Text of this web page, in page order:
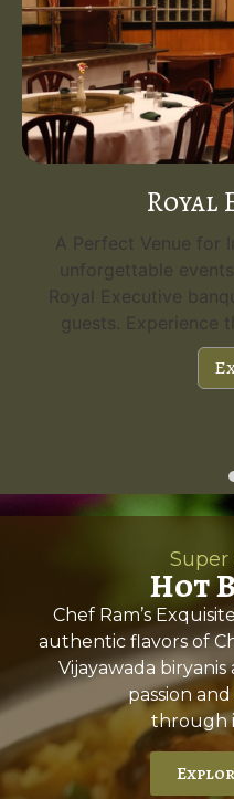
Royal
A Perfect Venue for
unforgettable
Royal Executive
guests. Experience
Hot
Chef Ram’s
authentic flavors of
Vijayawada biryanis
passion
through